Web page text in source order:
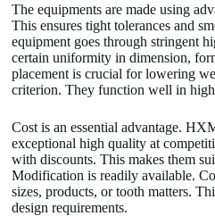
The equipments are made using
This ensures tight tolerances and
equipment goes through stringent
certain uniformity in dimension,
placement is crucial for lowering
criterion. They function well in
Cost is an essential advantage.
exceptional high quality at
with discounts. This makes them
Modification is readily available.
sizes, products, or tooth matters.
design requirements.